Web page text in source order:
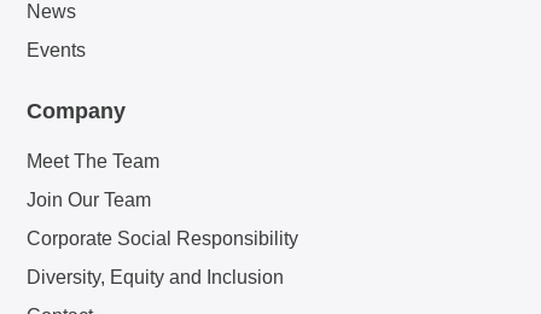
News
Events
Company
Meet The Team
Join Our Team
Corporate Social Responsibility
Diversity, Equity and Inclusion